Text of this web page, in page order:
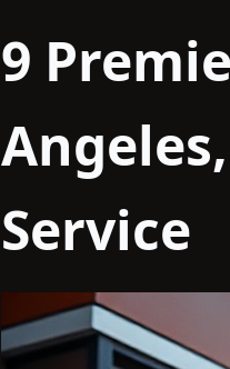
9
Service